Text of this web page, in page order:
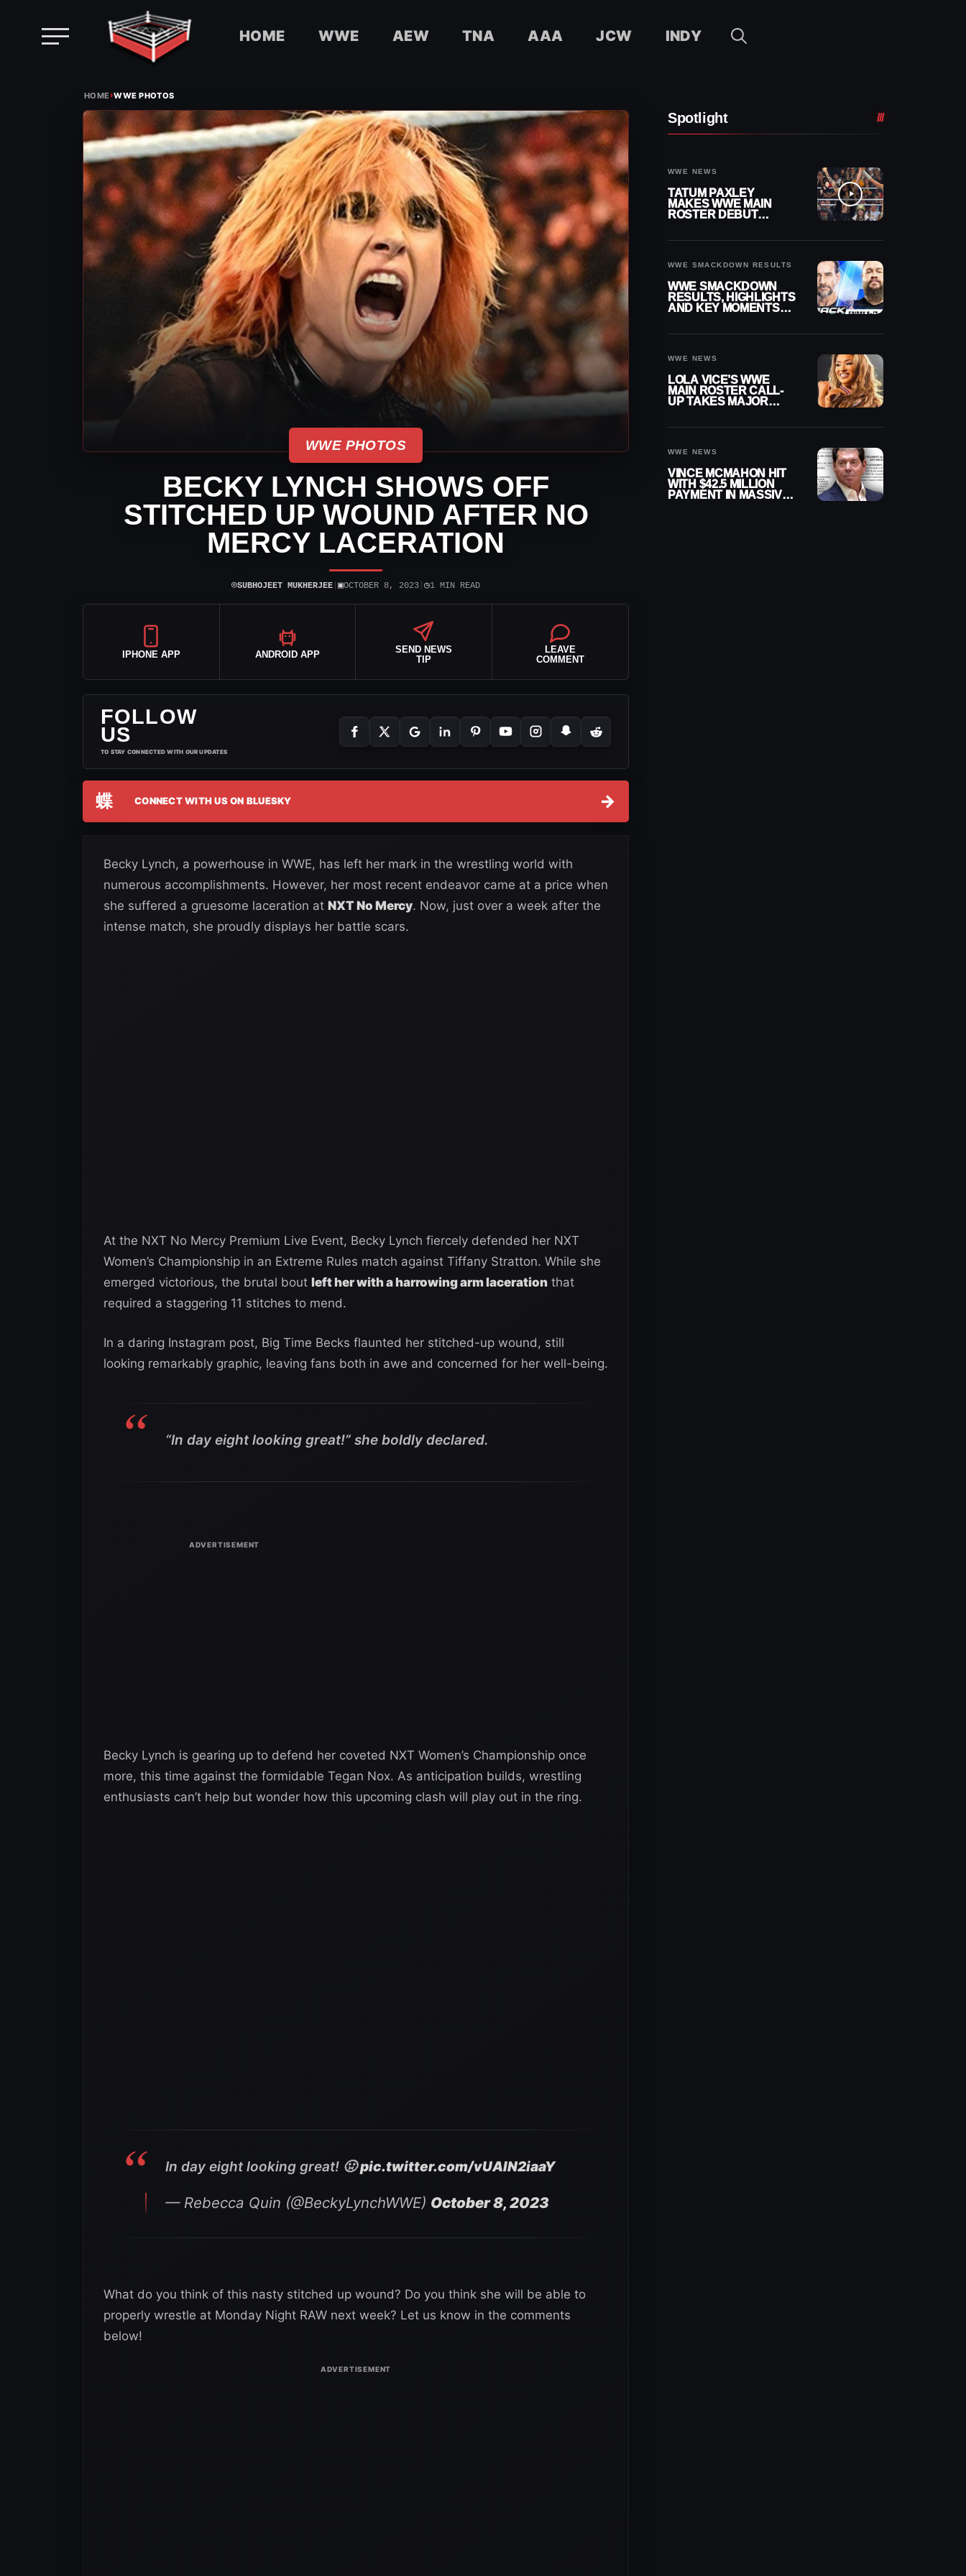
HOME WWE AEW TNA AAA JCW INDY
HOME›WWE PHOTOS
WWE PHOTOS
BECKY LYNCH SHOWS OFF
STITCHED UP WOUND AFTER NO
MERCY LACERATION
⌾SUBHOJEET MUKHERJEE ▣OCTOBER 8, 2023 ◷1 MIN READ
IPHONE APP ANDROID APP
SEND NEWS
TIP
LEAVE
COMMENT
FOLLOW
US
TO STAY CONNECTED WITH OUR UPDATES
蝶 CONNECT WITH US ON BLUESKY →
Becky Lynch, a powerhouse in WWE, has left her mark in the wrestling world with
numerous accomplishments. However, her most recent endeavor came at a price when
she suffered a gruesome laceration at NXT No Mercy. Now, just over a week after the
intense match, she proudly displays her battle scars.
At the NXT No Mercy Premium Live Event, Becky Lynch fiercely defended her NXT
Women’s Championship in an Extreme Rules match against Tiffany Stratton. While she
emerged victorious, the brutal bout left her with a harrowing arm laceration that
required a staggering 11 stitches to mend.
In a daring Instagram post, Big Time Becks flaunted her stitched-up wound, still
looking remarkably graphic, leaving fans both in awe and concerned for her well-being.
“In day eight looking great!” she boldly declared.
Becky Lynch is gearing up to defend her coveted NXT Women’s Championship once
more, this time against the formidable Tegan Nox. As anticipation builds, wrestling
enthusiasts can’t help but wonder how this upcoming clash will play out in the ring.
In day eight looking great! 🤢pic.twitter.com/vUAIN2iaaY
— Rebecca Quin (@BeckyLynchWWE) October 8, 2023
What do you think of this nasty stitched up wound? Do you think she will be able to
properly wrestle at Monday Night RAW next week? Let us know in the comments
below!
Spotlight
WWE NEWS
TATUM PAXLEY
MAKES WWE MAIN
ROSTER DEBUT
WWE SMACKDOWN RESULTS
WWE SMACKDOWN
RESULTS, HIGHLIGHTS
AND KEY MOMENTS
WWE NEWS
LOLA VICE’S WWE
MAIN ROSTER CALL-
UP TAKES MAJOR
WWE NEWS
VINCE MCMAHON HIT
WITH $42.5 MILLION
PAYMENT IN MASSIVE